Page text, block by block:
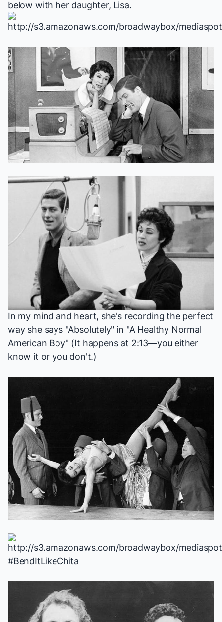
below with her daughter, Lisa.
In my mind and heart, she's recording the perfect
way she says "Absolutely" in "A Healthy Normal
American Boy" (It happens at 2:13—you either
know it or you don't.)
#BendItLikeChita